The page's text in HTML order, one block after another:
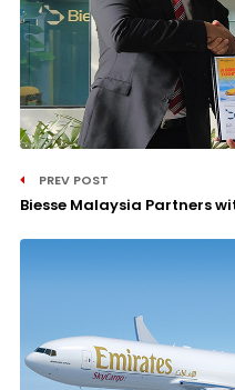
PREV POST
Biesse Malaysia Partners